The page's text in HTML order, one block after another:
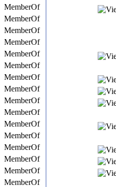
MemberOf
MemberOf
MemberOf
MemberOf
MemberOf
MemberOf
MemberOf
MemberOf
MemberOf
MemberOf
MemberOf
MemberOf
MemberOf
MemberOf
MemberOf
MemberOf